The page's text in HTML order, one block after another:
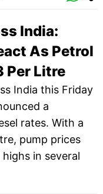
India:
As Petrol
Per Litre
India this Friday
a
rates. With a
pump prices
in several